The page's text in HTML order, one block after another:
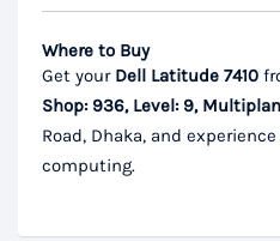
Where to Buy
Get your Dell Latitude 7410
Shop: 936, Level: 9,
Road, Dhaka, and
computing.